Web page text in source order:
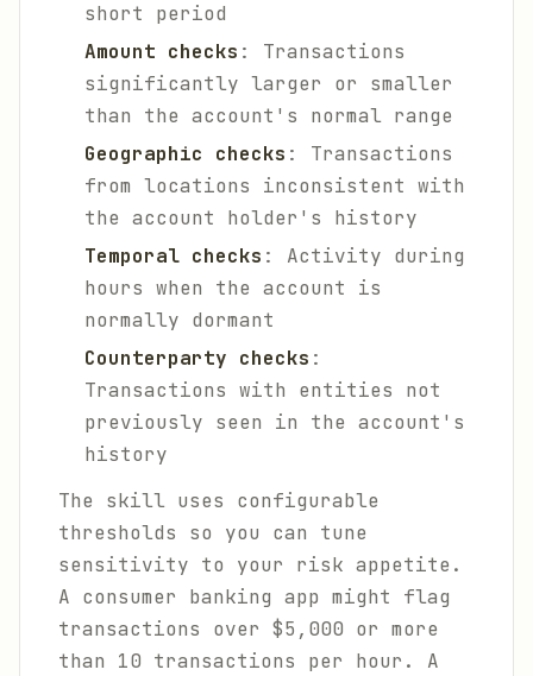
short period
Amount checks : Transactions
significantly larger or smaller
than the account's normal range
Geographic checks : Transactions
from locations inconsistent with
the account holder's history
Temporal checks : Activity during
hours when the account is
normally dormant
Counterparty checks :
Transactions with entities not
previously seen in the account's
history
The skill uses configurable
thresholds so you can tune
sensitivity to your risk appetite.
A consumer banking app might flag
transactions over $5,000 or more
than 10 transactions per hour. A